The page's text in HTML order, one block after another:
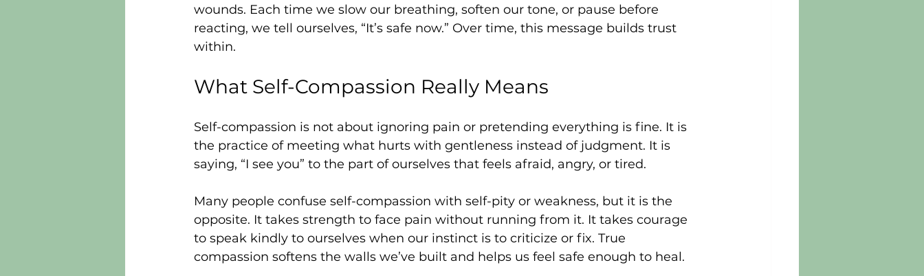
wounds. Each time we slow our breathing, soften our tone, or pause before
reacting, we tell ourselves, “It’s safe now.” Over time, this message builds trust
within.
What Self-Compassion Really Means
Self-compassion is not about ignoring pain or pretending everything is fine. It is
the practice of meeting what hurts with gentleness instead of judgment. It is
saying, “I see you” to the part of ourselves that feels afraid, angry, or tired.
Many people confuse self-compassion with self-pity or weakness, but it is the
opposite. It takes strength to face pain without running from it. It takes courage
to speak kindly to ourselves when our instinct is to criticize or fix. True
compassion softens the walls we’ve built and helps us feel safe enough to heal.